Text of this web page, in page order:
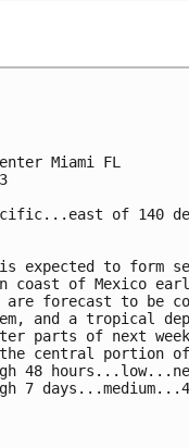
Miami FL
of 140
expected to form
coast of Mexico
are forecast to be
and a tropical
parts of next
the central portion
48
7